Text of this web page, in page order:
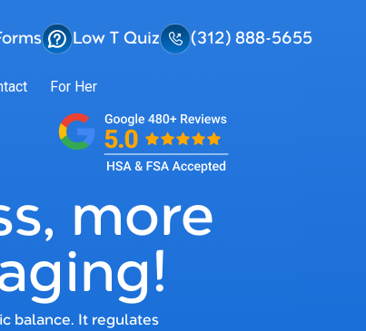
Low T Quiz (312) 888-5655
For Her
more
balance. It regulates